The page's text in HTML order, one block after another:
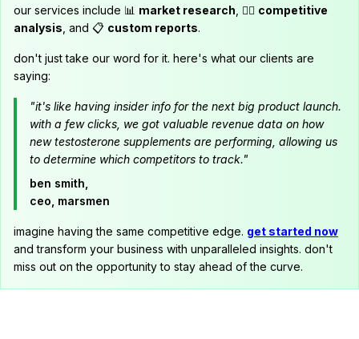
our services include 📊 market research , 🕵️‍♂️ competitive
analysis , and 📋 custom reports.
don't just take our word for it. here's what our clients are
saying:
"it's like having insider info for the next big product launch.
with a few clicks, we got valuable revenue data on how
new testosterone supplements are performing, allowing us
to determine which competitors to track."
ben smith,
ceo, marsmen
imagine having the same competitive edge. get started now
and transform your business with unparalleled insights. don't
miss out on the opportunity to stay ahead of the curve.